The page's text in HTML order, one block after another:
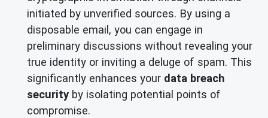
initiated by unverified sources. By using a
disposable email, you can engage in
preliminary discussions without revealing your
true identity or inviting a deluge of spam. This
significantly enhances your data breach
security by isolating potential points of
compromise.